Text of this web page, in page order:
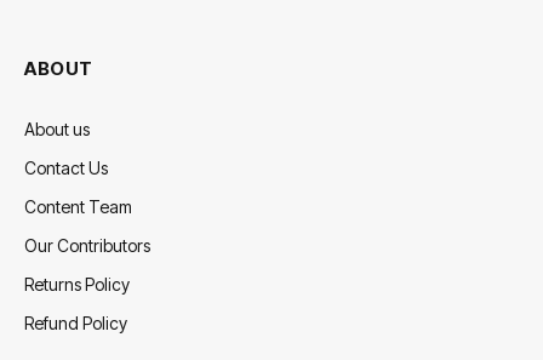
ABOUT
About us
Contact Us
Content Team
Our Contributors
Returns Policy
Refund Policy